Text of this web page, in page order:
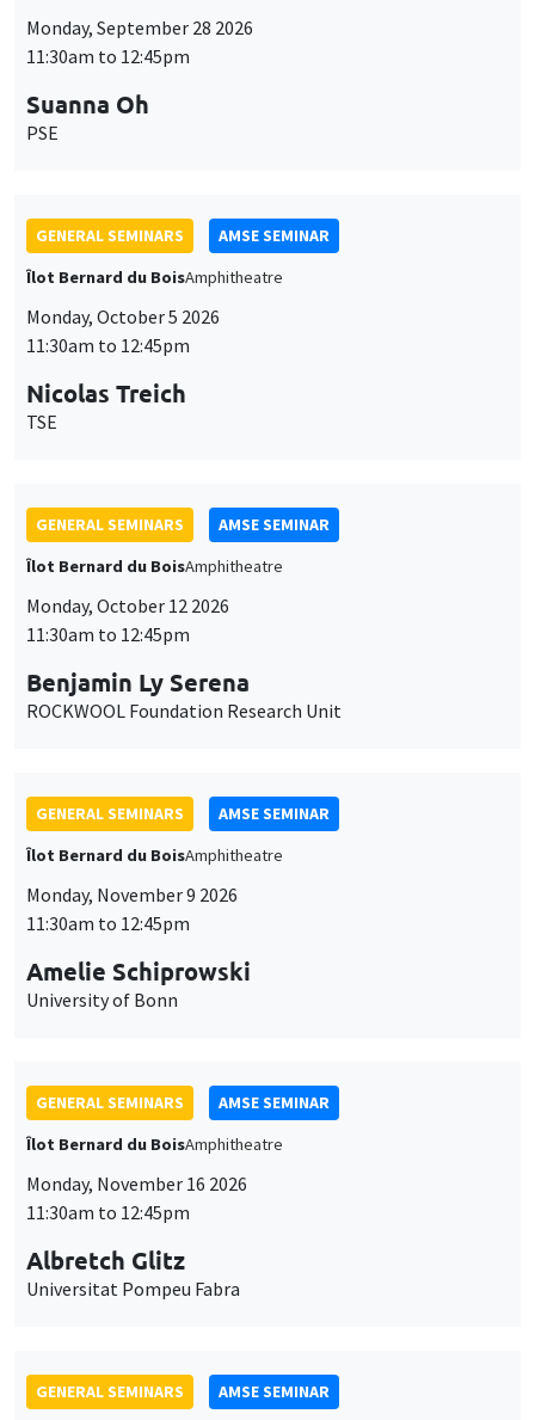
Monday, September 28 2026
11:30am to 12:45pm
Suanna Oh
PSE
GENERAL SEMINARS
AMSE SEMINAR
Îlot Bernard du BoisAmphitheatre
Monday, October 5 2026
11:30am to 12:45pm
Nicolas Treich
TSE
GENERAL SEMINARS
AMSE SEMINAR
Îlot Bernard du BoisAmphitheatre
Monday, October 12 2026
11:30am to 12:45pm
Benjamin Ly Serena
ROCKWOOL Foundation Research Unit
GENERAL SEMINARS
AMSE SEMINAR
Îlot Bernard du BoisAmphitheatre
Monday, November 9 2026
11:30am to 12:45pm
Amelie Schiprowski
University of Bonn
GENERAL SEMINARS
AMSE SEMINAR
Îlot Bernard du BoisAmphitheatre
Monday, November 16 2026
11:30am to 12:45pm
Albretch Glitz
Universitat Pompeu Fabra
GENERAL SEMINARS
AMSE SEMINAR